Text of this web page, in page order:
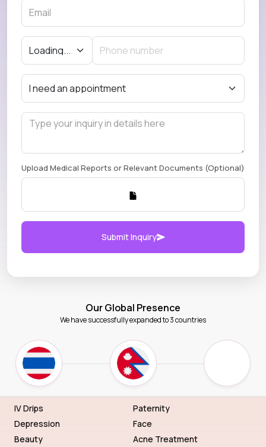
Upload Medical Reports or Relevant Documents (Optional)
Submit Inquiry
Our Global Presence
We have successfully expanded to 3 countries
IV Drips
Depression
Beauty
Paternity
Face
Acne Treatment